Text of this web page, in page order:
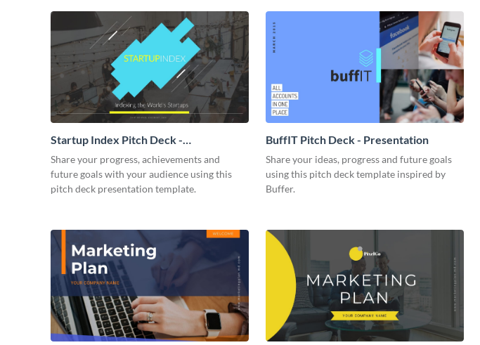
Startup Index Pitch Deck -
Presentation
Share your progress, achievements and
future goals with your audience using this
pitch deck presentation template.
BuffIT Pitch Deck - Presentation
Share your ideas, progress and future goals
using this pitch deck template inspired by
Buffer.